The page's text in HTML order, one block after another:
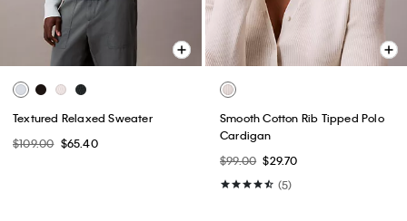
Textured Relaxed Sweater
$109.00 $65.40
Smooth Cotton Rib Tipped Polo
Cardigan
$99.00 $29.70
(5)